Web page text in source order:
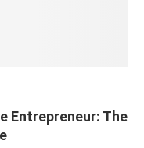
Entrepreneur: The